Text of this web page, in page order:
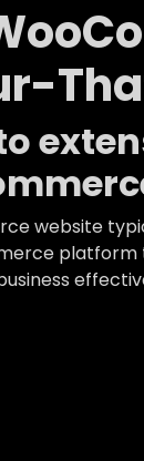
website
platform